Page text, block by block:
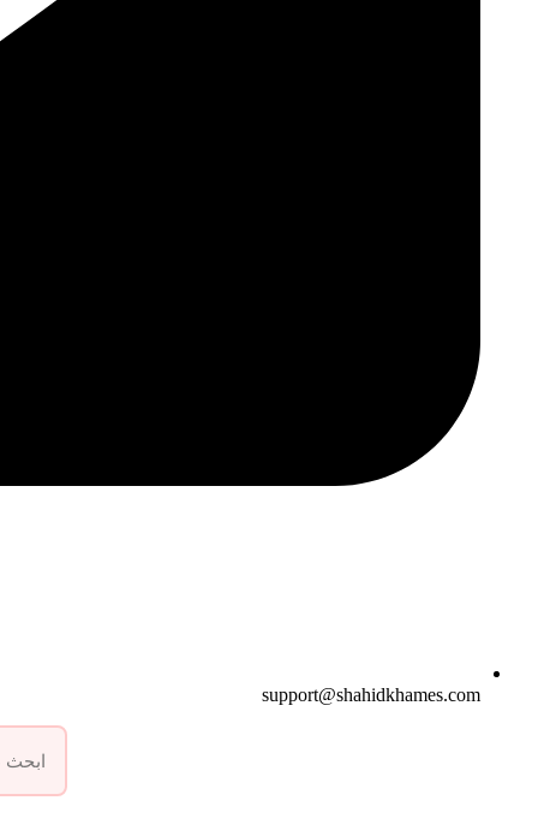
support@shahidkhames.com